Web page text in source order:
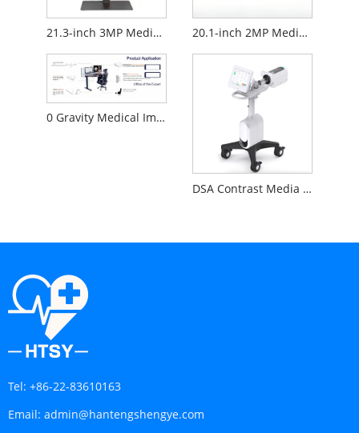
21.3-inch 3MP Medical Diagnostic Monitor 20.1-inch 2MP Medical Diagnostic Monitor
0 Gravity Medical Image Reading Workstation
DSA Contrast Media Injector
Tel: +86-22-83610163
Email: admin@hantengshengye.com